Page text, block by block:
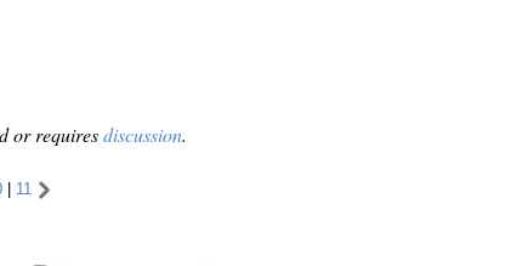
or requiresdiscussion.
| 11